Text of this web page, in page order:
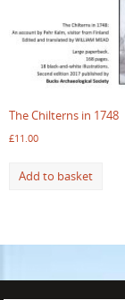
The Chilterns in 1748
£11.00
Add to basket